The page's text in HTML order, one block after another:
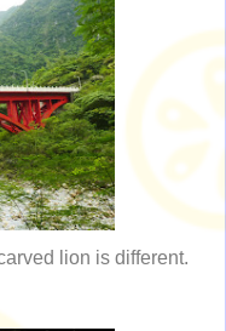
lion is different.